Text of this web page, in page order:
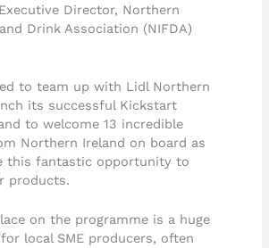
Director, Northern
Drink Association (NIFDA)
to team up with Lidl Northern
its successful Kickstart
to welcome 13 incredible
Northern Ireland on board as
this fantastic opportunity to
products.
on the programme is a huge
local SME producers, often